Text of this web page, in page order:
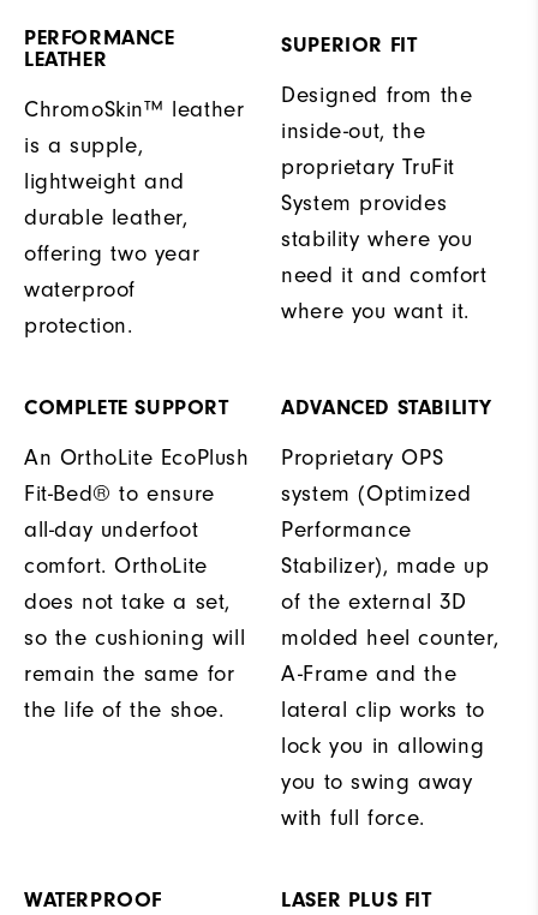
PERFORMANCE
LEATHER
ChromoSkin™ leather
is a supple,
lightweight and
durable leather,
offering two year
waterproof
protection.
SUPERIOR FIT
Designed from the
inside-out, the
proprietary TruFit
System provides
stability where you
need it and comfort
where you want it.
COMPLETE SUPPORT
An OrthoLite EcoPlush
Fit-Bed® to ensure
all-day underfoot
comfort. OrthoLite
does not take a set,
so the cushioning will
remain the same for
the life of the shoe.
ADVANCED STABILITY
Proprietary OPS
system (Optimized
Performance
Stabilizer), made up
of the external 3D
molded heel counter,
A-Frame and the
lateral clip works to
lock you in allowing
you to swing away
with full force.
WATERPROOF
LASER PLUS FIT